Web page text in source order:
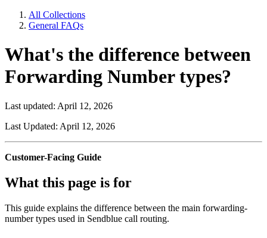
All Collections
General FAQs
What's the difference between
Forwarding Number types?
Last updated: April 12, 2026
Last Updated: April 12, 2026
Customer-Facing Guide
What this page is for
This guide explains the difference between the main forwarding-
number types used in Sendblue call routing.